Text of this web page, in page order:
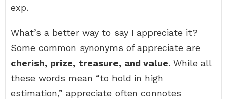
exp.
What’s a better way to say I appreciate it?
Some common synonyms of appreciate are
cherish, prize, treasure, and value. While all
these words mean “to hold in high
estimation,” appreciate often connotes